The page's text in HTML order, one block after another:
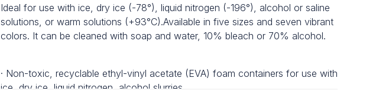
Ideal for use with ice, dry ice (-78°), liquid nitrogen (-196°), alcohol or saline
solutions, or warm solutions (+93°C).Available in five sizes and seven vibrant
colors. It can be cleaned with soap and water, 10% bleach or 70% alcohol.
· Non-toxic, recyclable ethyl-vinyl acetate (EVA) foam containers for use with
ice, dry ice, liquid nitrogen, alcohol slurries.